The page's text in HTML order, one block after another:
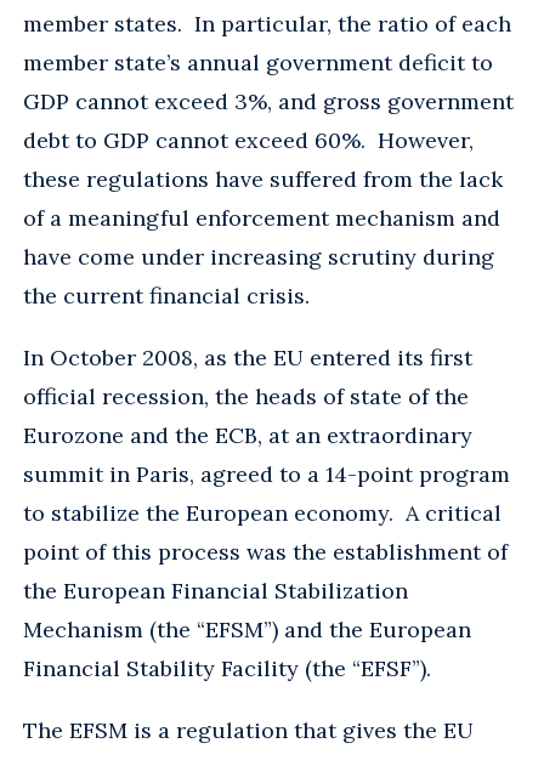
member states. In particular, the ratio of each
member state’s annual government deficit to
GDP cannot exceed 3%, and gross government
debt to GDP cannot exceed 60%. However,
these regulations have suffered from the lack
of a meaningful enforcement mechanism and
have come under increasing scrutiny during
the current financial crisis.
In October 2008, as the EU entered its first
official recession, the heads of state of the
Eurozone and the ECB, at an extraordinary
summit in Paris, agreed to a 14-point program
to stabilize the European economy. A critical
point of this process was the establishment of
the European Financial Stabilization
Mechanism (the “EFSM”) and the European
Financial Stability Facility (the “EFSF”).
The EFSM is a regulation that gives the EU